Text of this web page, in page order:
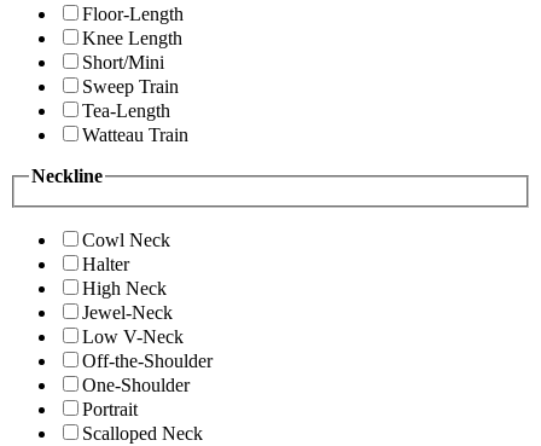
Floor-Length
Knee Length
Short/Mini
Sweep Train
Tea-Length
Watteau Train
Neckline
Cowl Neck
Halter
High Neck
Jewel-Neck
Low V-Neck
Off-the-Shoulder
One-Shoulder
Portrait
Scalloped Neck